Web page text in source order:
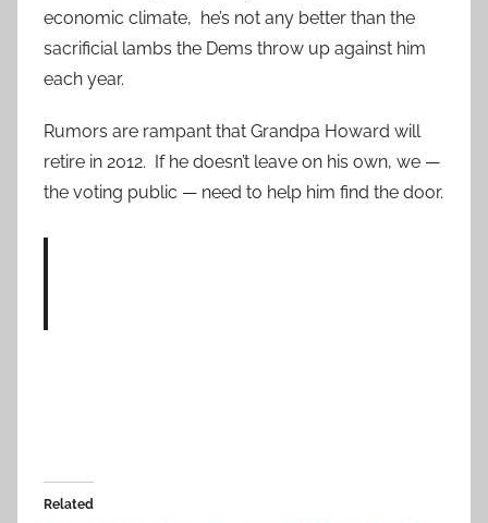
economic climate, he’s not any better than the
sacrificial lambs the Dems throw up against him
each year.
Rumors are rampant that Grandpa Howard will
retire in 2012. If he doesn’t leave on his own, we —
the voting public — need to help him find the door.
Related